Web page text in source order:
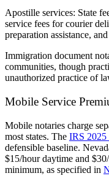
Apostille services: State
service fees for courier
preparation assistance,
Immigration document
communities, though
unauthorized practice of
Mobile Service
Mobile notaries charge
most states. The IRS 2025
defensible baseline.
$15/hour daytime and
minimum, as specified in